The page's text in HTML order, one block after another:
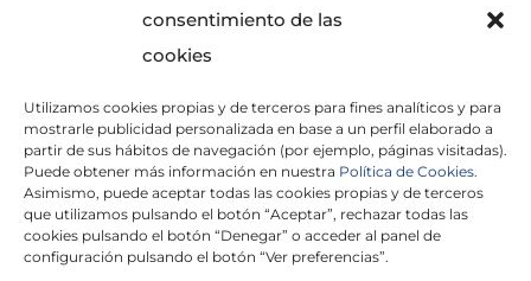
consentimiento de las
cookies
Utilizamos cookies propias y de terceros para fines analíticos y para
mostrarle publicidad personalizada en base a un perfil elaborado a
partir de sus hábitos de navegación (por ejemplo, páginas visitadas).
Puede obtener más información en nuestra Política de Cookies.
Asimismo, puede aceptar todas las cookies propias y de terceros
que utilizamos pulsando el botón “Aceptar”, rechazar todas las
cookies pulsando el botón “Denegar” o acceder al panel de
configuración pulsando el botón “Ver preferencias”.
He leído y acepto laPolítica de Privacidad